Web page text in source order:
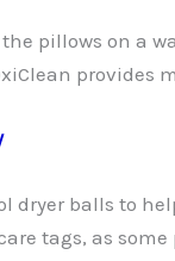
pillows on a
provides
dryer balls to
tags, as